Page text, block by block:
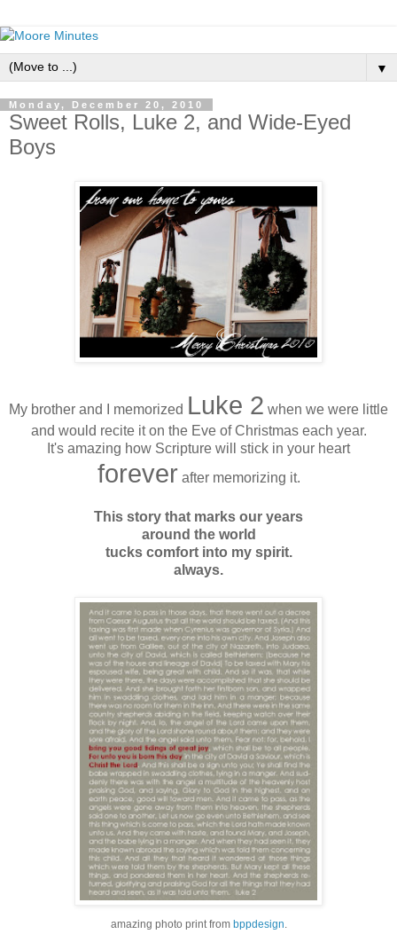
▼
Monday, December 20, 2010
Sweet Rolls, Luke 2, and Wide-Eyed
Boys
My brother and I memorized Luke 2 when we were little
and would recite it on the Eve of Christmas each year.
It's amazing how Scripture will stick in your heart
forever after memorizing it.
This story that marks our years
around the world
tucks comfort into my spirit.
always.
amazing photo print frombppdesign